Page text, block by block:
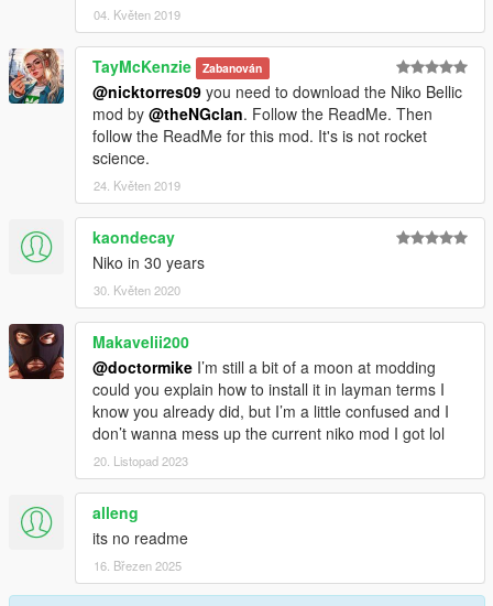
04. Květen 2019
TayMcKenzie Zabanován
@nicktorres09 you need to download the Niko Bellic
mod by @theNGclan. Follow the ReadMe. Then
follow the ReadMe for this mod. It's is not rocket
science.
24. Květen 2019
kaondecay
Niko in 30 years
30. Květen 2020
Makavelii200
@doctormike I’m still a bit of a moon at modding
could you explain how to install it in layman terms I
know you already did, but I’m a little confused and I
don’t wanna mess up the current niko mod I got lol
20. Listopad 2023
alleng
its no readme
16. Březen 2025